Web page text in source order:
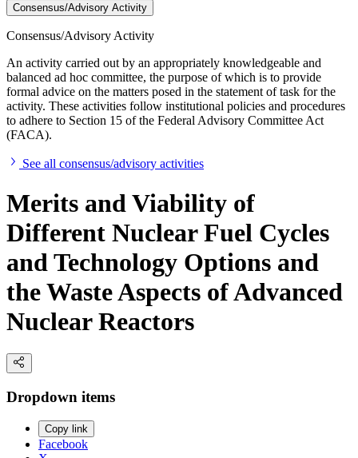
Consensus/Advisory Activity
Consensus/Advisory Activity
An activity carried out by an appropriately knowledgeable and
balanced ad hoc committee, the purpose of which is to provide
formal advice on the matters posed in the statement of task for the
activity. These activities follow institutional policies and procedures
to adhere to Section 15 of the Federal Advisory Committee Act
(FACA).
See all consensus/advisory activities
Merits and Viability of
Different Nuclear Fuel Cycles
and Technology Options and
the Waste Aspects of Advanced
Nuclear Reactors
Dropdown items
Copy link
Facebook